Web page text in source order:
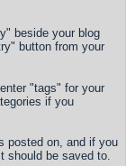
beside your blog
button from your
"tags" for your
if you
posted on, and if you
should be saved to.